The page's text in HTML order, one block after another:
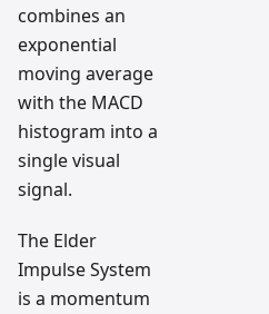
combines an
exponential
moving average
with the MACD
histogram into a
single visual
signal.
The Elder
Impulse System
is a momentum